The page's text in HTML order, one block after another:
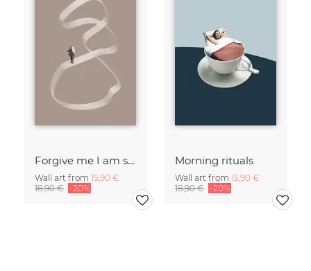
Forgive me I am sleepwalking
Wall art from 15,90 €
18,90 € -20%
Morning rituals
Wall art from 15,90 €
18,90 € -20%